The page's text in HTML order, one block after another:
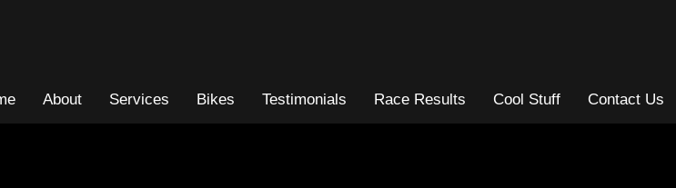
About Services Bikes Testimonials Race Results Cool Stuff Contact Us